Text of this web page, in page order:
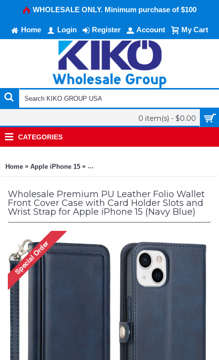
WHOLESALE ONLY. Minimum purchase of $100
Home Login Register Account My Cart
0 item(s) - $0.00
CATEGORIES
Home » Apple iPhone 15 » Premium PU Leather Folio Wallet Front
Wholesale Premium PU Leather Folio Wallet
Front Cover Case with Card Holder Slots and
Wrist Strap for Apple iPhone 15 (Navy Blue)